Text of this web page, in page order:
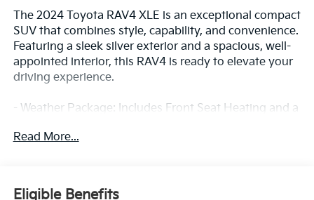
The 2024 Toyota RAV4 XLE is an exceptional compact
SUV that combines style, capability, and convenience.
Featuring a sleek silver exterior and a spacious, well-
appointed interior, this RAV4 is ready to elevate your
driving experience.
- Weather Package: Includes Front Seat Heating and a
- Exterior Parking Camera Rear
This RAV4 XLE is equipped with a 2.5L 4-Cylinder
Read More...
Eligible Benefits